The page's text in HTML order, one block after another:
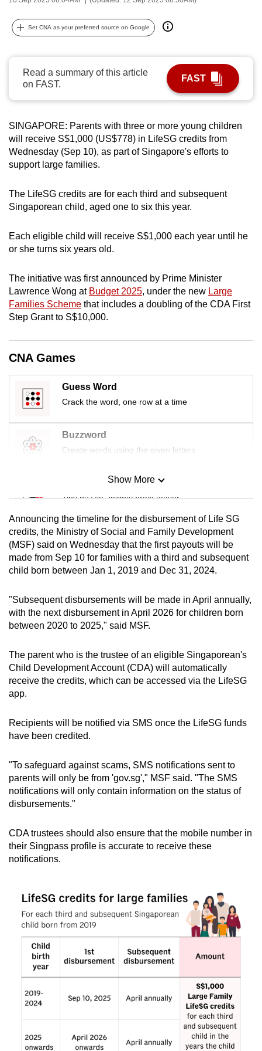
Set CNA as your preferred source on Google
Read a summary of this article
on FAST.
FAST
SINGAPORE: Parents with three or more young children
will receive S$1,000 (US$778) in LifeSG credits from
Wednesday (Sep 10), as part of Singapore's efforts to
support large families.
The LifeSG credits are for each third and subsequent
Singaporean child, aged one to six this year.
Each eligible child will receive S$1,000 each year until he
or she turns six years old.
The initiative was first announced by Prime Minister
Lawrence Wong at Budget 2025, under the new Large
Families Scheme that includes a doubling of the CDA First
Step Grant to S$10,000.
CNA Games
Guess Word
Crack the word, one row at a time
Buzzword
Create words using the given letters
Mini Sudoku
Tiny puzzle, mighty brain teaser
Mini Crossword
Small grid, big challenge
Spot as many words as you can
Show More
Announcing the timeline for the disbursement of Life SG
credits, the Ministry of Social and Family Development
(MSF) said on Wednesday that the first payouts will be
made from Sep 10 for families with a third and subsequent
child born between Jan 1, 2019 and Dec 31, 2024.
"Subsequent disbursements will be made in April annually,
with the next disbursement in April 2026 for children born
between 2020 to 2025," said MSF.
The parent who is the trustee of an eligible Singaporean's
Child Development Account (CDA) will automatically
receive the credits, which can be accessed via the LifeSG
app.
Recipients will be notified via SMS once the LifeSG funds
have been credited.
"To safeguard against scams, SMS notifications sent to
parents will only be from 'gov.sg'," MSF said. "The SMS
notifications will only contain information on the status of
disbursements."
CDA trustees should also ensure that the mobile number in
their Singpass profile is accurate to receive these
notifications.
possibly
continue,
a
supported
browser
or,
the
finest
download
mobile
app.
Upgraded
but
still
issues?
Contact
us